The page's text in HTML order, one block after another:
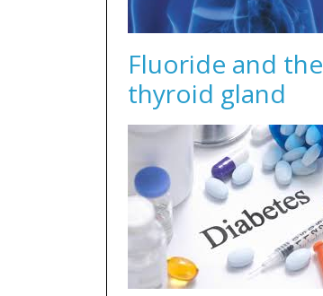
Fluoride and the
thyroid gland